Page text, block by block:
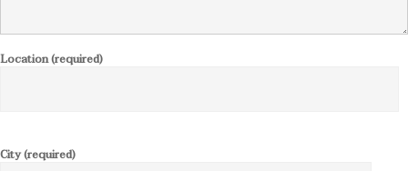
Location (required)
City (required)